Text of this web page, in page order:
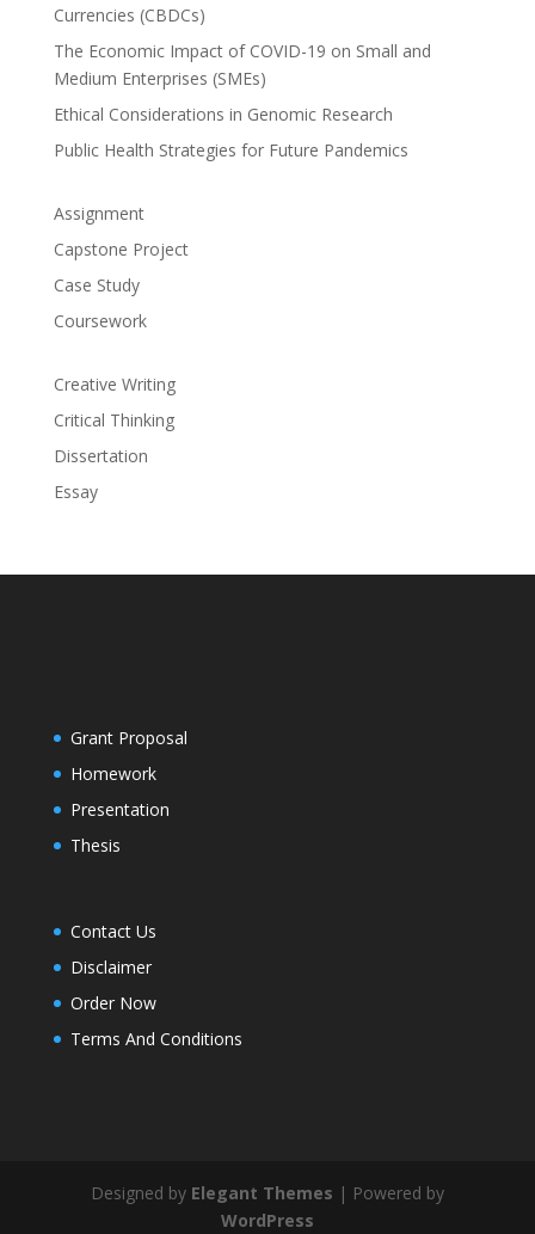
Currencies (CBDCs)
The Economic Impact of COVID-19 on Small and
Medium Enterprises (SMEs)
Ethical Considerations in Genomic Research
Public Health Strategies for Future Pandemics
Assignment
Capstone Project
Case Study
Coursework
Creative Writing
Critical Thinking
Dissertation
Essay
Grant Proposal
Homework
Presentation
Thesis
Contact Us
Disclaimer
Order Now
Terms And Conditions
Designed by Elegant Themes | Powered by
WordPress